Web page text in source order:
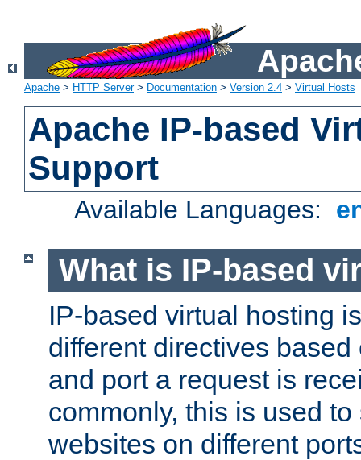
Apache > HTTP Server> Documentation > Version 2.4 > Virtual Hosts
Apache IP-based
Support
Available Languages:
What is IP-based
IP-based virtual hosting
different directives
and port a request is
commonly, this is used
websites on different